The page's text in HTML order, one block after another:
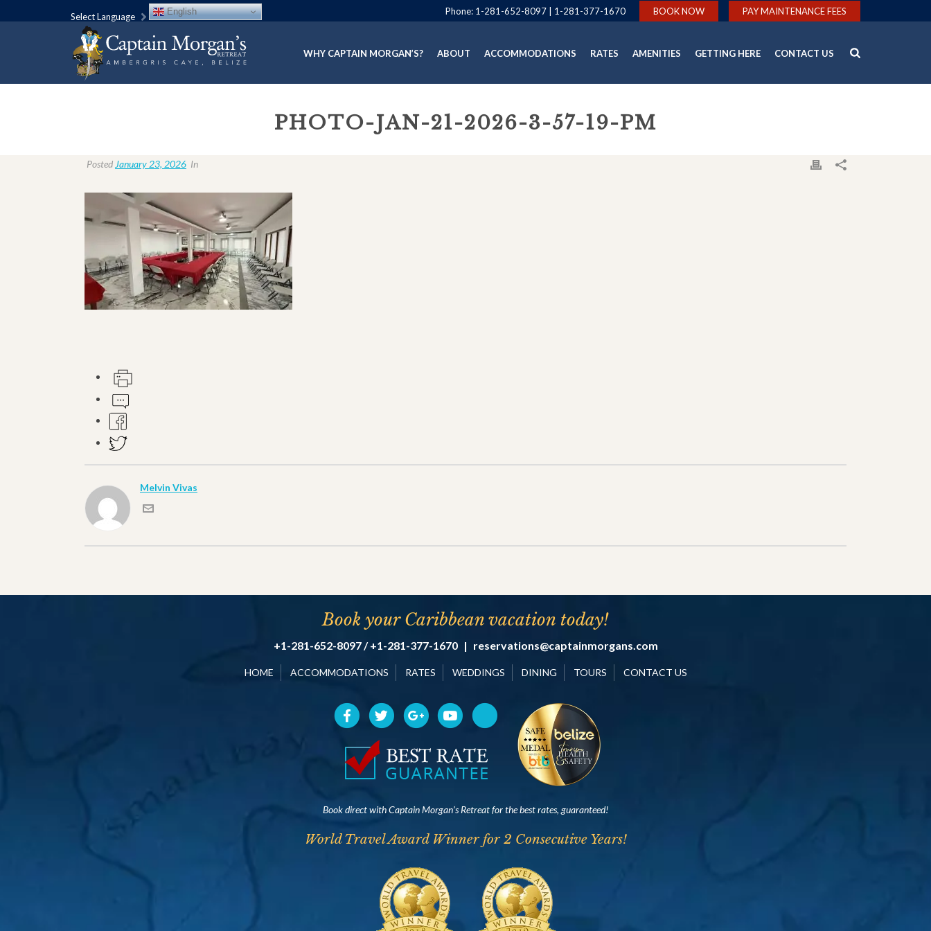
Select Language English BOOK NOW PAY MAINTENANCE FEES
Phone: 1-281-652-8097 1-281-377-1670
WHY CAPTAIN MORGAN’S? ABOUT ACCOMMODATIONS RATES AMENITIES GETTING HERE CONTACT US
PHOTO-JAN-21-2026-3-57-19-PM
Posted January 23, 2026 In
Melvin Vivas
Book your Caribbean vacation today!
+1-281-652-8097 / +1-281-377-1670 | reservations@captainmorgans.com
HOME ACCOMMODATIONS RATES WEDDINGS DINING TOURS CONTACT US
Book direct with Captain Morgan’s Retreat for the best rates, guaranteed!
World Travel Award Winner for 2 Consecutive Years!